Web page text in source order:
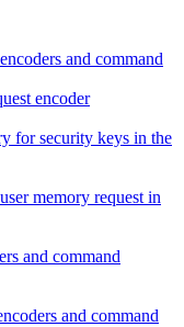
and command
encoder
for security keys in the
memory request in
and command
and command